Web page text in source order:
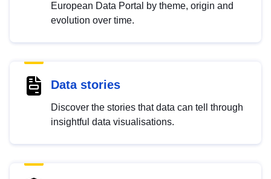
European Data Portal by theme, origin and
evolution over time.
Data stories
Discover the stories that data can tell through
insightful data visualisations.